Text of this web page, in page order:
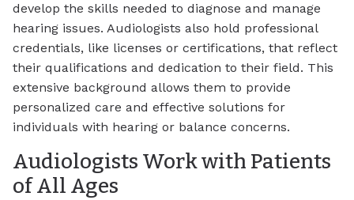
develop the skills needed to diagnose and manage
hearing issues. Audiologists also hold professional
credentials, like licenses or certifications, that reflect
their qualifications and dedication to their field. This
extensive background allows them to provide
personalized care and effective solutions for
individuals with hearing or balance concerns.
Audiologists Work with Patients
of All Ages